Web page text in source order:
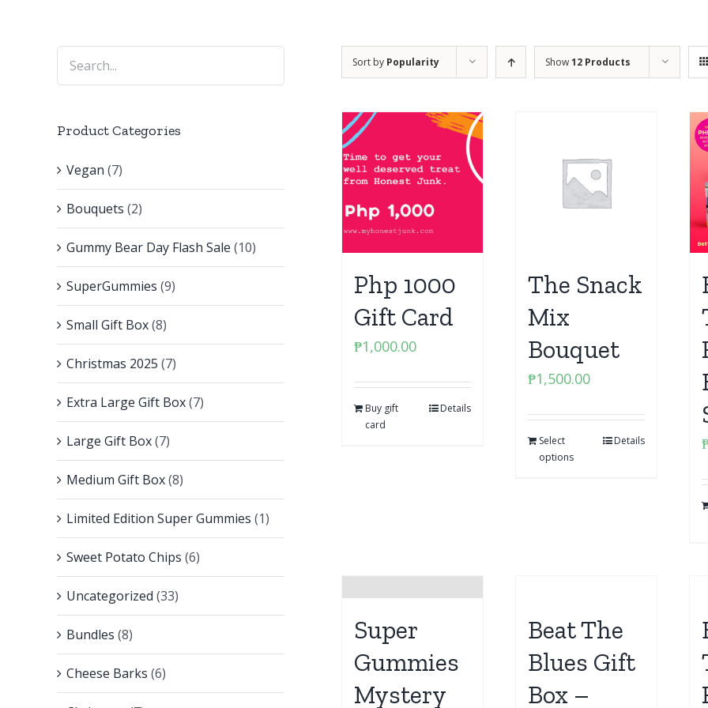
Sort by Popularity Show12 Products
Php 1000
Gift Card
₱1,000.00
Buy gift
card
Details
The Snack
Mix
Bouquet
₱1,500.00
Select
options
Details
Super
Gummies
Mystery
Beat The
Blues Gift
Box –
Product Categories
Vegan (7)
Bouquets (2)
Gummy Bear Day Flash Sale (10)
SuperGummies (9)
Small Gift Box(8)
Christmas 2025 (7)
Extra Large Gift Box(7)
Large Gift Box(7)
Medium Gift Box(8)
Limited Edition Super Gummies (1)
Sweet Potato Chips (6)
Uncategorized (33)
Bundles (8)
Cheese Barks (6)